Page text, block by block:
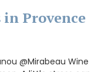
Provence
@Mirabeau Wine